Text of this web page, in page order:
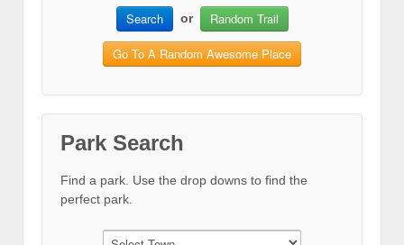
Search or Random Trail
Go To A Random Awesome Place
Park Search
Find a park. Use the drop downs to find the
perfect park.